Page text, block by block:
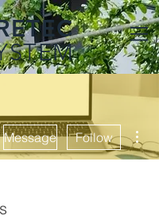
Message Follow